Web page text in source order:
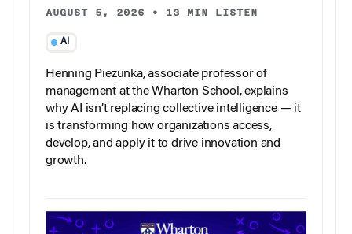
AUGUST 5, 2026 • 13 MIN LISTEN
AI
Henning Piezunka, associate professor of
management at the Wharton School, explains
why AI isn’t replacing collective intelligence — it
is transforming how organizations access,
develop, and apply it to drive innovation and
growth.